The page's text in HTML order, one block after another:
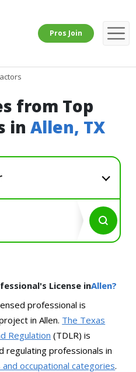
Pros Join
from Top
in Allen, TX
License inAllen?
professional is
in Allen. The Texas
Regulation (TDLR) is
regulating professionals in
occupational categories.